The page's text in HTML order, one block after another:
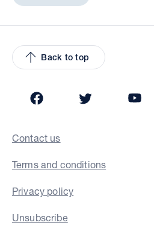
Back to top
Contact us
Terms and conditions
Privacy policy
Unsubscribe